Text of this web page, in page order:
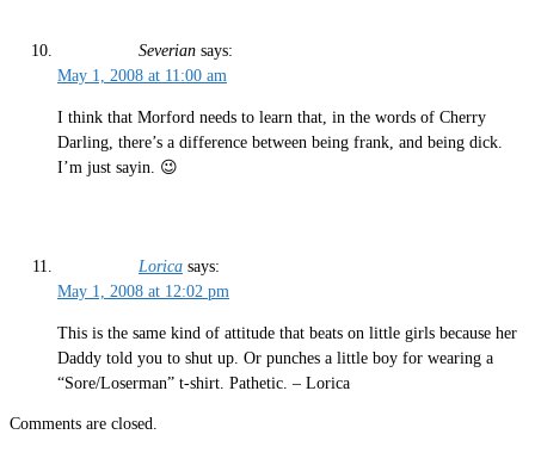
Severian says:
May 1, 2008 at 11:00 am
I think that Morford needs to learn that, in the words of Cherry
Darling, there’s a difference between being frank, and being dick.
I’m just sayin. 😉
Lorica says:
May 1, 2008 at 12:02 pm
This is the same kind of attitude that beats on little girls because her
Daddy told you to shut up. Or punches a little boy for wearing a
“Sore/Loserman” t-shirt. Pathetic. – Lorica
Comments are closed.